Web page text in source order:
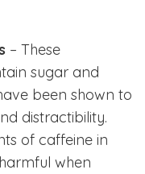
– These
sugar and
been shown to
distractibility.
of caffeine in
when